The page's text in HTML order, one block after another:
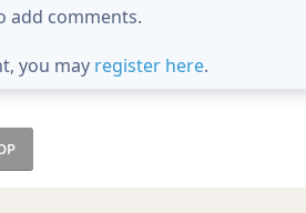
add comments.
you may register here.